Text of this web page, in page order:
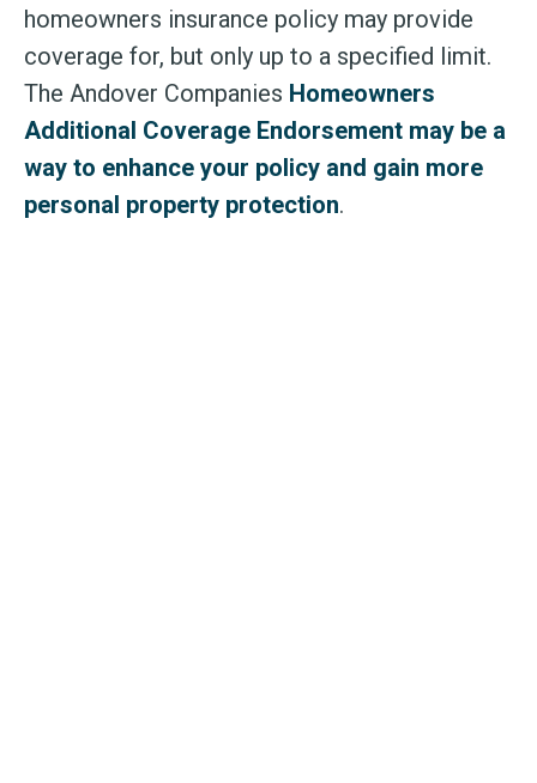
homeowners insurance policy may provide
coverage for, but only up to a specified limit.
The Andover Companies Homeowners
Additional Coverage Endorsement may be a
way to enhance your policy and gain more
personal property protection.